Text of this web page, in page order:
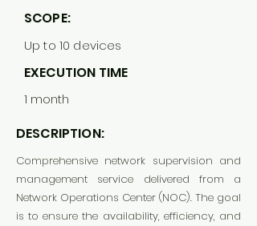
SCOPE:
Up to 10 devices
EXECUTION TIME
1 month
DESCRIPTION:
Comprehensive network supervision and
management service delivered from a
Network Operations Center (NOC). The goal
is to ensure the availability, efficiency, and